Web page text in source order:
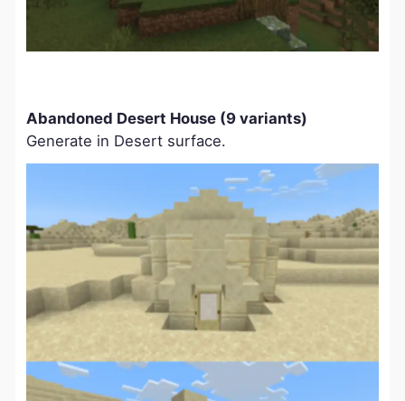
Abandoned Desert House (9 variants)
Generate in Desert surface.